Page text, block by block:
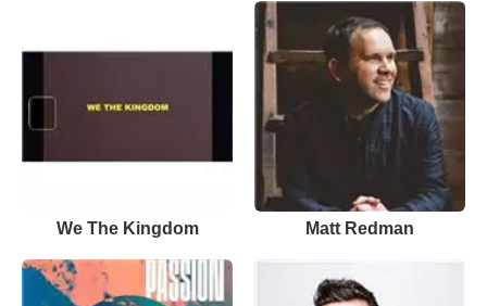
We The Kingdom Matt Redman